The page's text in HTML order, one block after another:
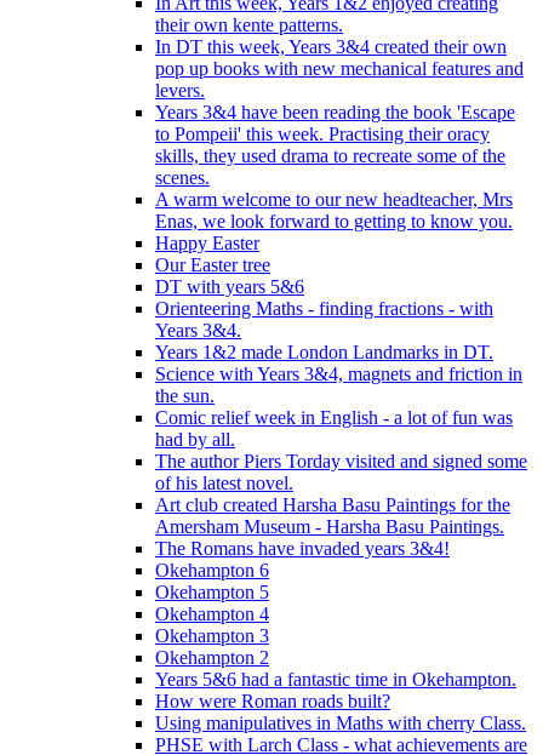
their own kente patterns.
In DT this week, Years 3&4 created their own
pop up books with new mechanical features and
levers.
Years 3&4 have been reading the book 'Escape
to Pompeii' this week. Practising their oracy
skills, they used drama to recreate some of the
scenes.
A warm welcome to our new headteacher, Mrs
Enas, we look forward to getting to know you.
Happy Easter
Our Easter tree
DT with years 5&6
Orienteering Maths - finding fractions - with
Years 3&4.
Years 1&2 made London Landmarks in DT.
Science with Years 3&4, magnets and friction in
the sun.
Comic relief week in English - a lot of fun was
had by all.
The author Piers Torday visited and signed some
of his latest novel.
Art club created Harsha Basu Paintings for the
Amersham Museum - Harsha Basu Paintings.
The Romans have invaded years 3&4!
Okehampton 6
Okehampton 5
Okehampton 4
Okehampton 3
Okehampton 2
Years 5&6 had a fantastic time in Okehampton.
How were Roman roads built?
Using manipulatives in Maths with cherry Class.
PHSE with Larch Class - what achievements are